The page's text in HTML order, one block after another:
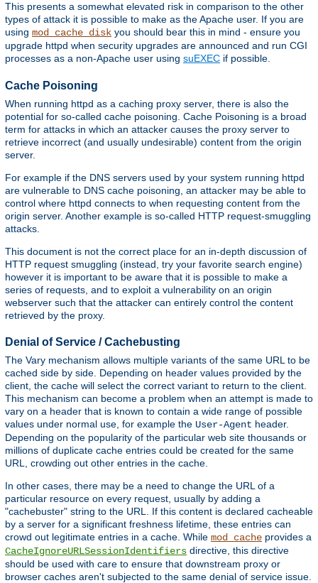
This presents a somewhat elevated risk in comparison to the other
types of attack it is possible to make as the Apache user. If you are
using mod_cache_disk you should bear this in mind - ensure you
upgrade httpd when security upgrades are announced and run CGI
processes as a non-Apache user using suEXEC if possible.
Cache Poisoning
When running httpd as a caching proxy server, there is also the
potential for so-called cache poisoning. Cache Poisoning is a broad
term for attacks in which an attacker causes the proxy server to
retrieve incorrect (and usually undesirable) content from the origin
server.
For example if the DNS servers used by your system running httpd
are vulnerable to DNS cache poisoning, an attacker may be able to
control where httpd connects to when requesting content from the
origin server. Another example is so-called HTTP request-smuggling
attacks.
This document is not the correct place for an in-depth discussion of
HTTP request smuggling (instead, try your favorite search engine)
however it is important to be aware that it is possible to make a
series of requests, and to exploit a vulnerability on an origin
webserver such that the attacker can entirely control the content
retrieved by the proxy.
Denial of Service / Cachebusting
The Vary mechanism allows multiple variants of the same URL to be
cached side by side. Depending on header values provided by the
client, the cache will select the correct variant to return to the client.
This mechanism can become a problem when an attempt is made to
vary on a header that is known to contain a wide range of possible
values under normal use, for example the User-Agent header.
Depending on the popularity of the particular web site thousands or
millions of duplicate cache entries could be created for the same
URL, crowding out other entries in the cache.
In other cases, there may be a need to change the URL of a
particular resource on every request, usually by adding a
"cachebuster" string to the URL. If this content is declared cacheable
by a server for a significant freshness lifetime, these entries can
crowd out legitimate entries in a cache. While mod_cache provides a
CacheIgnoreURLSessionIdentifiers directive, this directive
should be used with care to ensure that downstream proxy or
browser caches aren't subjected to the same denial of service issue.